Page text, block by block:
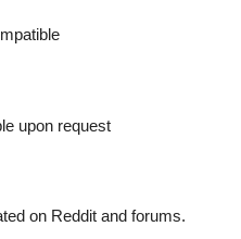
upon request
on Reddit and forums.